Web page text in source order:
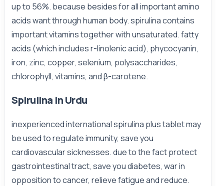
up to 56%. because besides for all important amino
acids want through human body. spirulina contains
important vitamins together with unsaturated. fatty
acids (which includes r-linolenic acid), phycocyanin,
iron, zinc, copper, selenium, polysaccharides,
chlorophyll, vitamins, and β-carotene.
Spirulina in Urdu
inexperienced international spirulina plus tablet may
be used to regulate immunity, save you
cardiovascular sicknesses. due to the fact protect
gastrointestinal tract, save you diabetes, war in
opposition to cancer, relieve fatigue and reduce.